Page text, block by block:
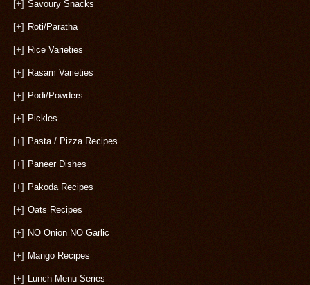
[+] Savoury Snacks
[+] Roti/Paratha
[+] Rice Varieties
[+] Rasam Varieties
[+] Podi/Powders
[+] Pickles
[+] Pasta / Pizza Recipes
[+] Paneer Dishes
[+] Pakoda Recipes
[+] Oats Recipes
[+] NO Onion NO Garlic
[+] Mango Recipes
[+] Lunch Menu Series